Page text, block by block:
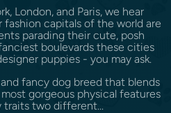
London, and Paris, we hear
capitals of the world are
parading their cute, posh
boulevards these cities
puppies - you may ask.
fancy dog breed that blends
gorgeous physical features
traits two different...